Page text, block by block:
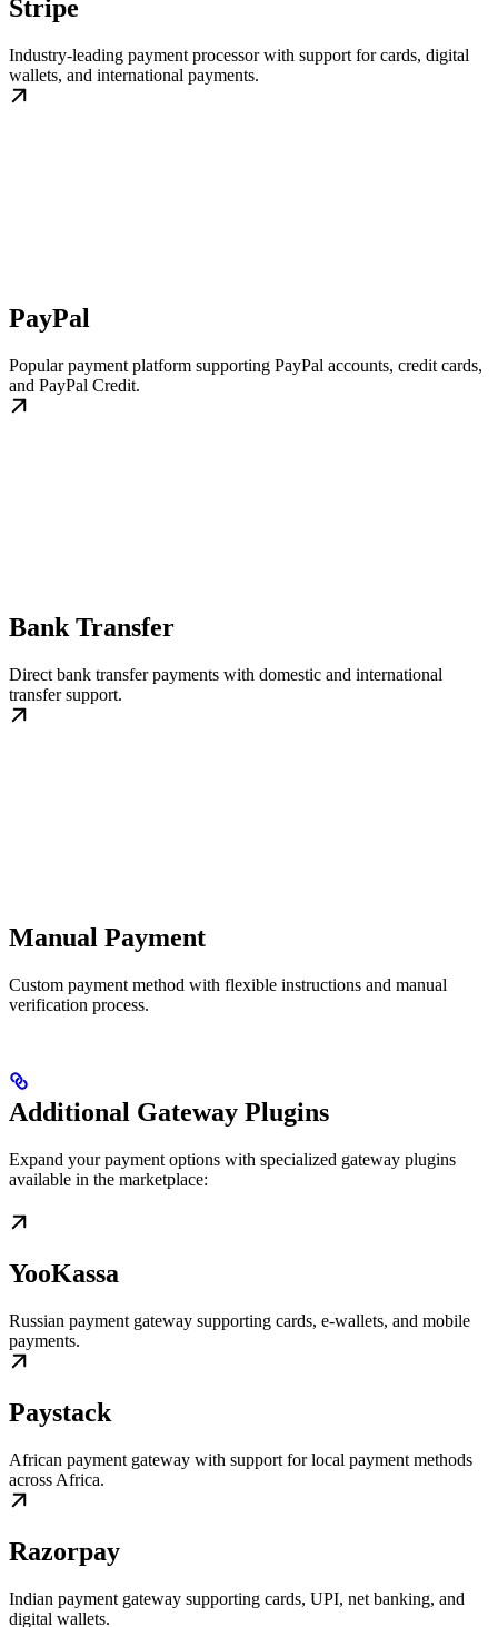
Stripe
Industry-leading payment processor with support for cards, digital
wallets, and international payments.
PayPal
Popular payment platform supporting PayPal accounts, credit cards,
and PayPal Credit.
Bank Transfer
Direct bank transfer payments with domestic and international
transfer support.
Manual Payment
Custom payment method with flexible instructions and manual
verification process.
Additional Gateway Plugins
Expand your payment options with specialized gateway plugins
available in the marketplace:
YooKassa
Russian payment gateway supporting cards, e-wallets, and mobile
payments.
Paystack
African payment gateway with support for local payment methods
across Africa.
Razorpay
Indian payment gateway supporting cards, UPI, net banking, and
digital wallets.